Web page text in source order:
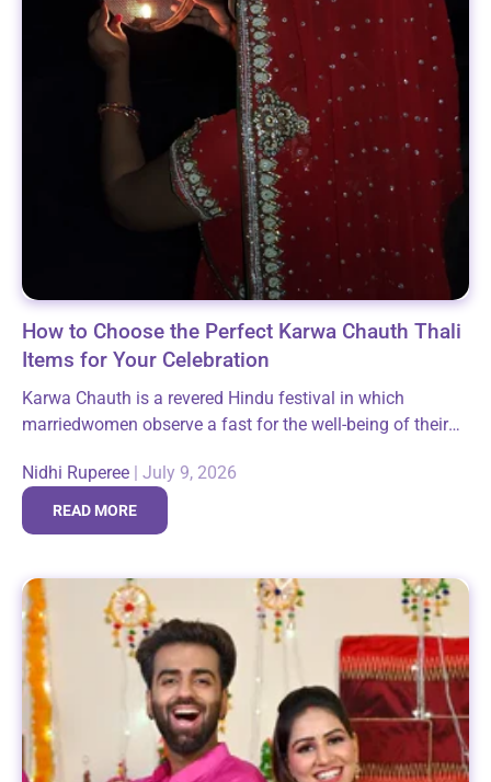
How to Choose the Perfect Karwa Chauth Thali
Items for Your Celebration
Karwa Chauth is a revered Hindu festival in which
marriedwomen observe a fast for the well-being of their
not only for...
Nidhi Ruperee | July 9, 2026
READ MORE